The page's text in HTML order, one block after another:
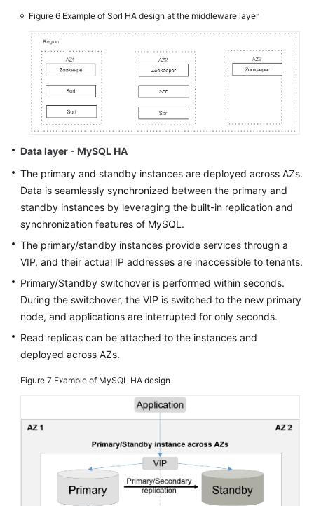
Figure 6 Example of Sorl HA design at the middleware layer
Data layer - MySQL HA
The primary and standby instances are deployed across AZs.
Data is seamlessly synchronized between the primary and
standby instances by leveraging the built-in replication and
synchronization features of MySQL.
The primary/standby instances provide services through a
VIP, and their actual IP addresses are inaccessible to tenants.
Primary/Standby switchover is performed within seconds.
During the switchover, the VIP is switched to the new primary
node, and applications are interrupted for only seconds.
Read replicas can be attached to the instances and
deployed across AZs.
Figure 7 Example of MySQL HA design